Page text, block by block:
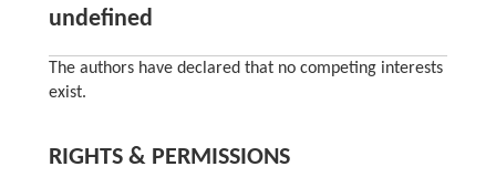
undefined
The authors have declared that no competing interests
exist.
RIGHTS & PERMISSIONS